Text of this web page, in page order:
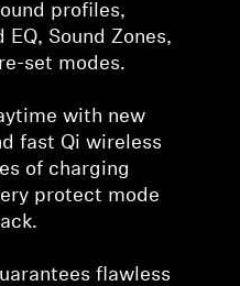
profiles,
Sound Zones,
set modes.
with new
fast Qi wireless
of charging
protect mode
flawless